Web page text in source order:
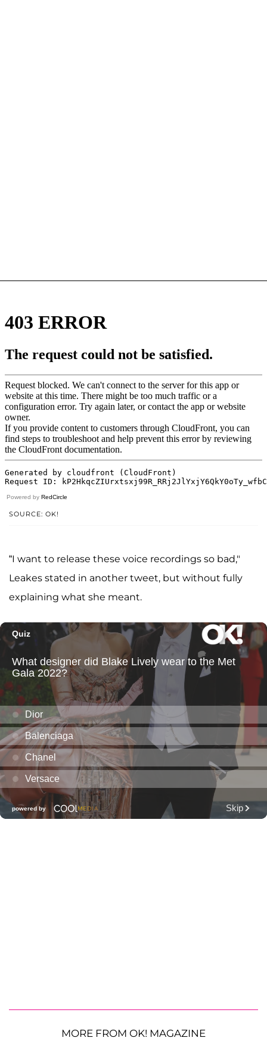
Powered by RedCircle
SOURCE: OK!
“I want to release these voice recordings so bad,"
Leakes stated in another tweet, but without fully
explaining what she meant.
MORE FROM OK! MAGAZINE